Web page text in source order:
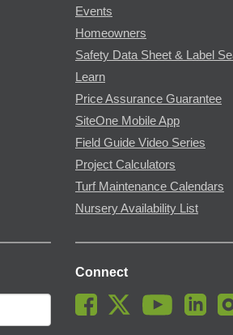
Events
Homeowners
Safety Data Sheet & Label
Learn
Price Assurance Guarantee
SiteOne Mobile App
Field Guide Video Series
Project Calculators
Turf Maintenance Calendars
Nursery Availability List
Connect